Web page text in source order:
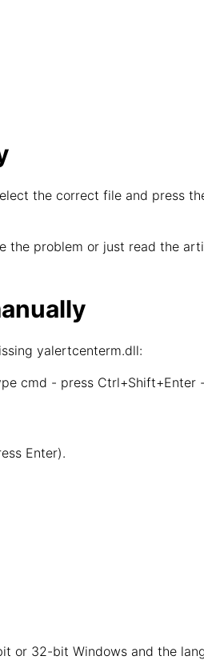
the correct file and press
the problem or just read the
yalertcenterm.dll:
cmd - press Ctrl+Shift+Enter
Enter).
or 32-bit Windows and the